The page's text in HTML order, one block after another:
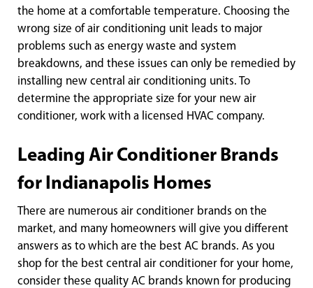
the home at a comfortable temperature. Choosing the
wrong size of air conditioning unit leads to major
problems such as energy waste and system
breakdowns, and these issues can only be remedied by
installing new central air conditioning units. To
determine the appropriate size for your new air
conditioner, work with a licensed HVAC company.
Leading Air Conditioner Brands
for Indianapolis Homes
There are numerous air conditioner brands on the
market, and many homeowners will give you different
answers as to which are the best AC brands. As you
shop for the best central air conditioner for your home,
consider these quality AC brands known for producing